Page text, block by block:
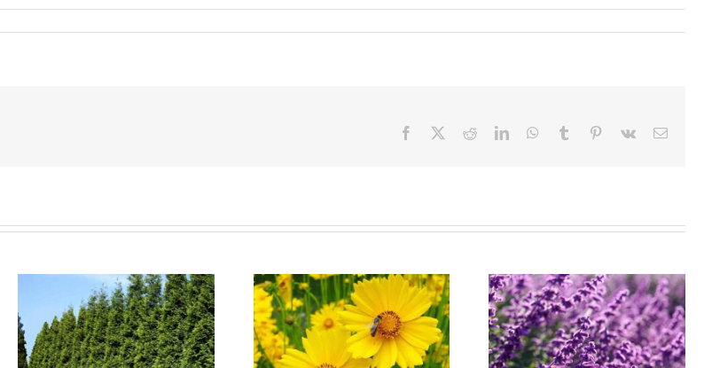
Facebook RedditLinkedInWhatsApp
Tumblr Pinterest
Vk Email
Nursery in Wholesale Nursery
Landscaping